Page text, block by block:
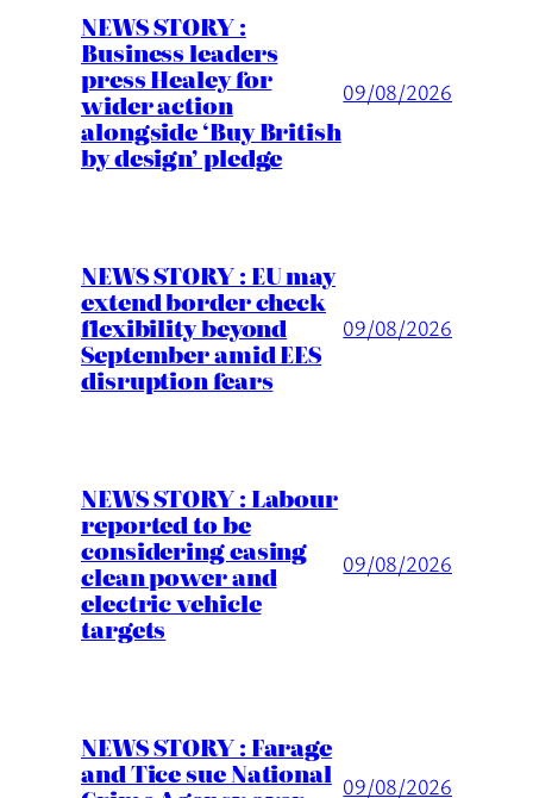
NEWS STORY :
Business leaders
press Healey for
wider action
alongside ‘Buy British
by design’ pledge
09/08/2026
NEWS STORY : EU may
extend border check
flexibility beyond
September amid EES
disruption fears
09/08/2026
NEWS STORY : Labour
reported to be
considering easing
clean power and
electric vehicle
targets
09/08/2026
NEWS STORY : Farage
and Tice sue National 09/08/2026